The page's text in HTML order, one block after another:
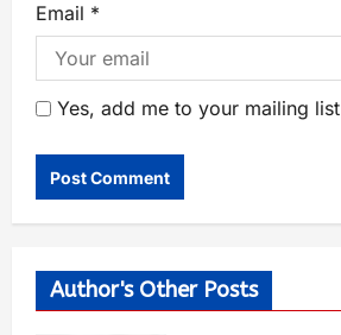
Email *
Yes, add me to your mailing list
Author's Other Posts